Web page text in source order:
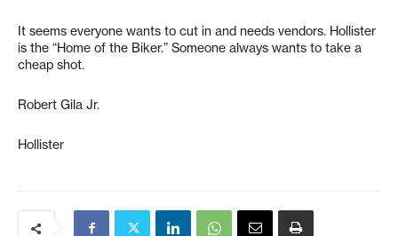
It seems everyone wants to cut in and needs vendors. Hollister
is the “Home of the Biker.” Someone always wants to take a
cheap shot.
Robert Gila Jr.
Hollister